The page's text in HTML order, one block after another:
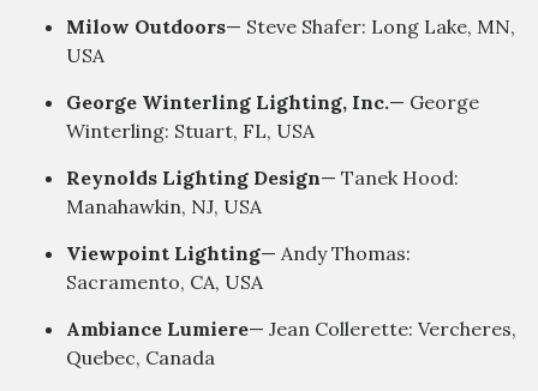
Milow Outdoors— Steve Shafer: Long Lake, MN,
USA
George Winterling Lighting, Inc.— George
Winterling: Stuart, FL, USA
Reynolds Lighting Design— Tanek Hood:
Manahawkin, NJ, USA
Viewpoint Lighting— Andy Thomas:
Sacramento, CA, USA
Ambiance Lumiere— Jean Collerette: Vercheres,
Quebec, Canada